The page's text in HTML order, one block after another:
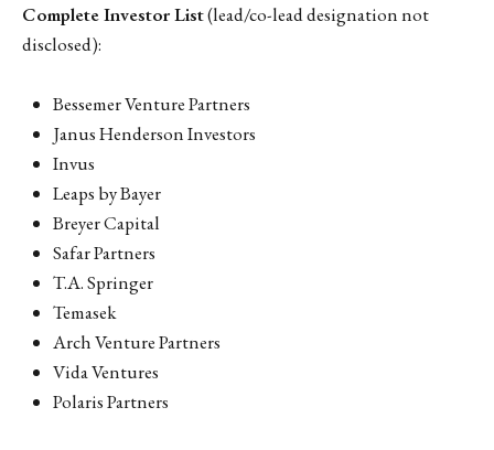
Complete Investor List(lead/co-lead designation not
disclosed):
Bessemer Venture Partners
Janus Henderson Investors
Invus
Leaps by Bayer
Breyer Capital
Safar Partners
T.A. Springer
Temasek
Arch Venture Partners
Vida Ventures
Polaris Partners